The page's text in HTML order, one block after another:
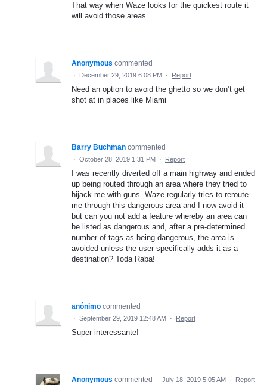
That way when Waze looks for the quickest route it
will avoid those areas
Anonymous commented
· December 29, 2019 6:08 PM · Report
Need an option to avoid the ghetto so we don’t get
shot at in places like Miami
Barry Buchman commented
· October 28, 2019 1:31 PM · Report
I was recently diverted off a main highway and ended
up being routed through an area where they tried to
hijack me with guns. Waze regularly tries to reroute
me through this dangerous area and I now avoid it
but can you not add a feature whereby an area can
be listed as dangerous and, after a pre-determined
number of tags as being dangerous, the area is
avoided unless the user specifically adds it as a
destination? Toda Raba!
anónimo commented
· September 29, 2019 12:48 AM · Report
Super interessante!
Anonymous commented · July 18, 2019 5:05 AM · Report